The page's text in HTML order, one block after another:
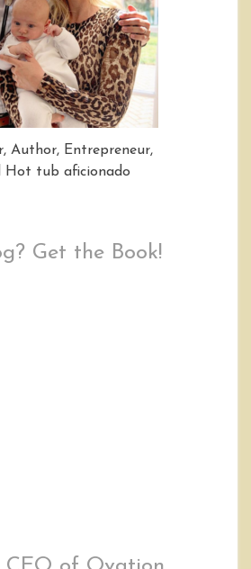
Author, Entrepreneur,
Hot tub aficionado
Get the Book!